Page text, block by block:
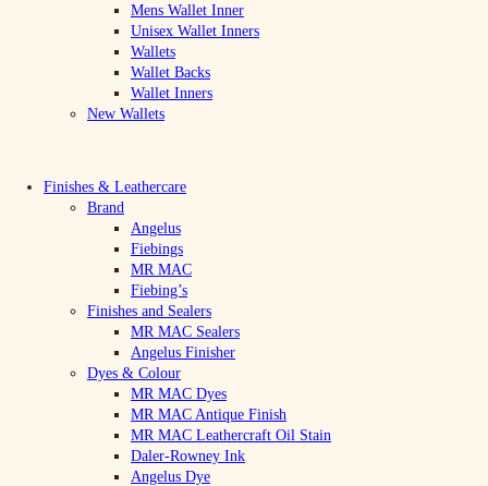
Mens Wallet Inner
Unisex Wallet Inners
Wallets
Wallet Backs
Wallet Inners
New Wallets
Finishes & Leathercare
Brand
Angelus
Fiebings
MR MAC
Fiebing’s
Finishes and Sealers
MR MAC Sealers
Angelus Finisher
Dyes & Colour
MR MAC Dyes
MR MAC Antique Finish
MR MAC Leathercraft Oil Stain
Daler-Rowney Ink
Angelus Dye